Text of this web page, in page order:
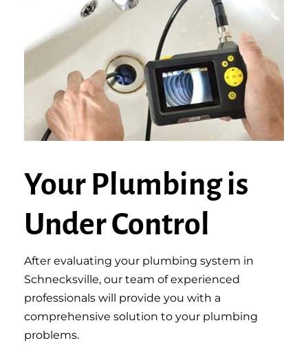
Your Plumbing is
Under Control
After evaluating your plumbing system in
Schnecksville, our team of experienced
professionals will provide you with a
comprehensive solution to your plumbing
problems.